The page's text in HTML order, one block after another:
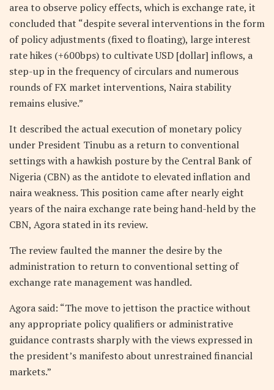
area to observe policy effects, which is exchange rate, it
concluded that “despite several interventions in the form
of policy adjustments (fixed to floating), large interest
rate hikes (+600bps) to cultivate USD [dollar] inflows, a
step-up in the frequency of circulars and numerous
rounds of FX market interventions, Naira stability
remains elusive.”
It described the actual execution of monetary policy
under President Tinubu as a return to conventional
settings with a hawkish posture by the Central Bank of
Nigeria (CBN) as the antidote to elevated inflation and
naira weakness. This position came after nearly eight
years of the naira exchange rate being hand-held by the
CBN, Agora stated in its review.
The review faulted the manner the desire by the
administration to return to conventional setting of
exchange rate management was handled.
Agora said: “The move to jettison the practice without
any appropriate policy qualifiers or administrative
guidance contrasts sharply with the views expressed in
the president’s manifesto about unrestrained financial
markets.”